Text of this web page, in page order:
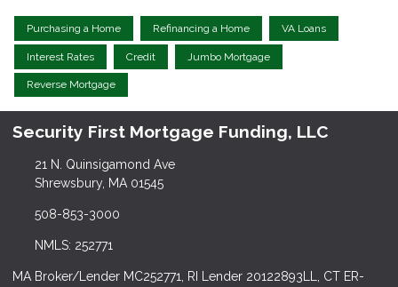
Purchasing a Home Refinancing a Home VA Loans
Interest Rates Credit Jumbo Mortgage
Reverse Mortgage
Security First Mortgage Funding, LLC
21 N. Quinsigamond Ave
Shrewsbury, MA 01545
508-853-3000
NMLS: 252771
MA Broker/Lender MC252771, RI Lender 20122893LL, CT ER-